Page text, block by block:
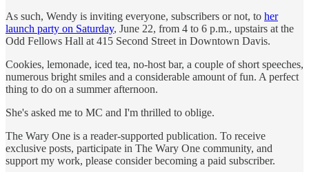
As such, Wendy is inviting everyone, subscribers or not, to her
launch party on Saturday, June 22, from 4 to 6 p.m., upstairs at the
Odd Fellows Hall at 415 Second Street in Downtown Davis.
Cookies, lemonade, iced tea, no-host bar, a couple of short speeches,
numerous bright smiles and a considerable amount of fun. A perfect
thing to do on a summer afternoon.
She's asked me to MC and I'm thrilled to oblige.
The Wary One is a reader-supported publication. To receive
exclusive posts, participate in The Wary One community, and
support my work, please consider becoming a paid subscriber.